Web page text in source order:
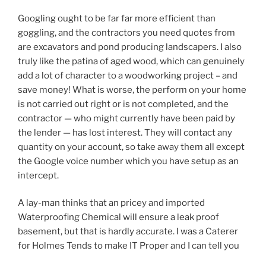
Googling ought to be far far more efficient than
goggling, and the contractors you need quotes from
are excavators and pond producing landscapers. I also
truly like the patina of aged wood, which can genuinely
add a lot of character to a woodworking project – and
save money! What is worse, the perform on your home
is not carried out right or is not completed, and the
contractor — who might currently have been paid by
the lender — has lost interest. They will contact any
quantity on your account, so take away them all except
the Google voice number which you have setup as an
intercept.
A lay-man thinks that an pricey and imported
Waterproofing Chemical will ensure a leak proof
basement, but that is hardly accurate. I was a Caterer
for Holmes Tends to make IT Proper and I can tell you